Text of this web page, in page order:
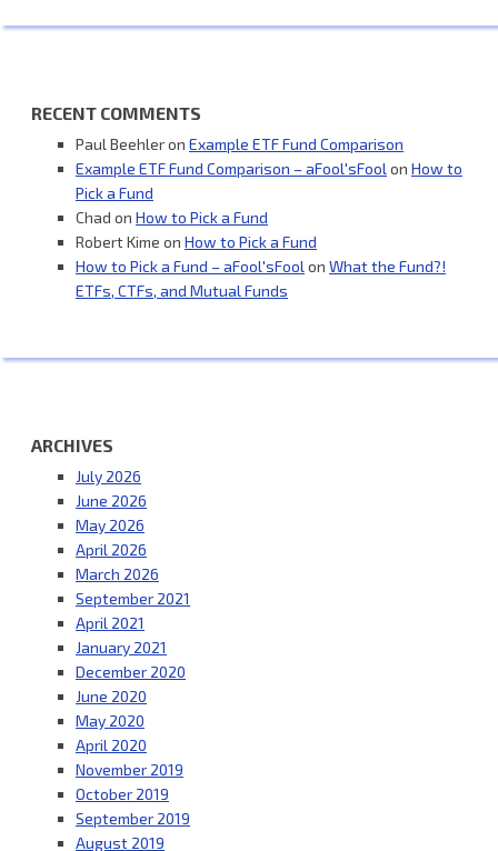
RECENT COMMENTS
Paul Beehleron Example ETF Fund Comparison
Example ETF Fund Comparison – aFool'sFool on How to
Pick a Fund
Chad on How to Pick a Fund
Robert Kime on How to Pick a Fund
How to Pick a Fund – aFool'sFool on What the Fund?!
ETFs, CTFs, and Mutual Funds
ARCHIVES
July 2026
June 2026
May 2026
April 2026
March 2026
September 2021
April 2021
January 2021
December 2020
June 2020
May 2020
April 2020
November 2019
October 2019
September 2019
August 2019